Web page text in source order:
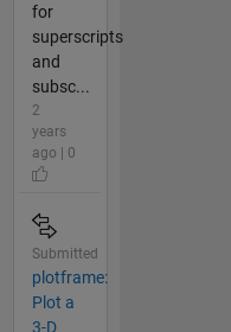
for
superscripts
and
subsc...
2
years
ago | 0
Submitted
plotframe:
Plot a
3-D